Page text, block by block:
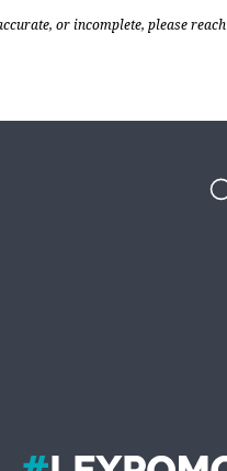
or incomplete, please reach